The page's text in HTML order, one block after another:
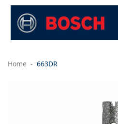
Home 663DR